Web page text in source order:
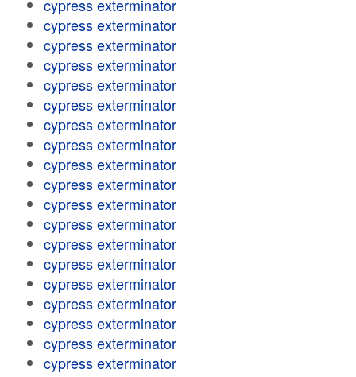
cypress exterminator
cypress exterminator
cypress exterminator
cypress exterminator
cypress exterminator
cypress exterminator
cypress exterminator
cypress exterminator
cypress exterminator
cypress exterminator
cypress exterminator
cypress exterminator
cypress exterminator
cypress exterminator
cypress exterminator
cypress exterminator
cypress exterminator
cypress exterminator
cypress exterminator